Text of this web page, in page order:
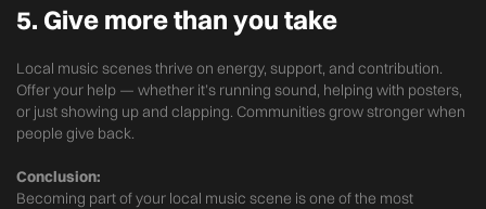
5. Give more than you take
Local music scenes thrive on energy, support, and contribution.
Offer your help — whether it’s running sound, helping with posters,
or just showing up and clapping. Communities grow stronger when
people give back.
Conclusion:
Becoming part of your local music scene is one of the most